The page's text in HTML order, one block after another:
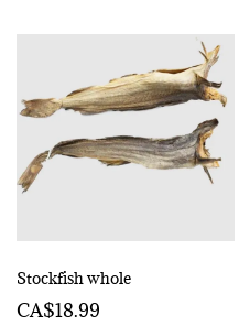
Stockfish whole
CA$18.99